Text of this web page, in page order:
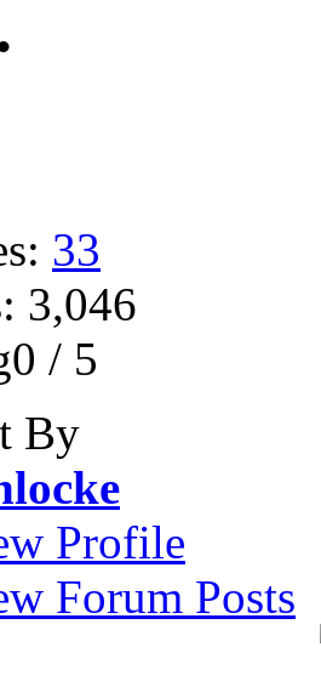
33
3,046
/ 5
By
Profile
Forum Posts